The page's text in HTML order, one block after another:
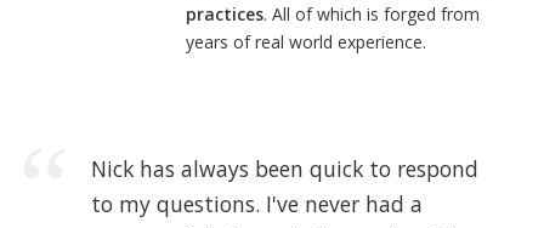
practices. All of which is forged from
years of real world experience.
Nick has always been quick to respond
to my questions. I've never had a